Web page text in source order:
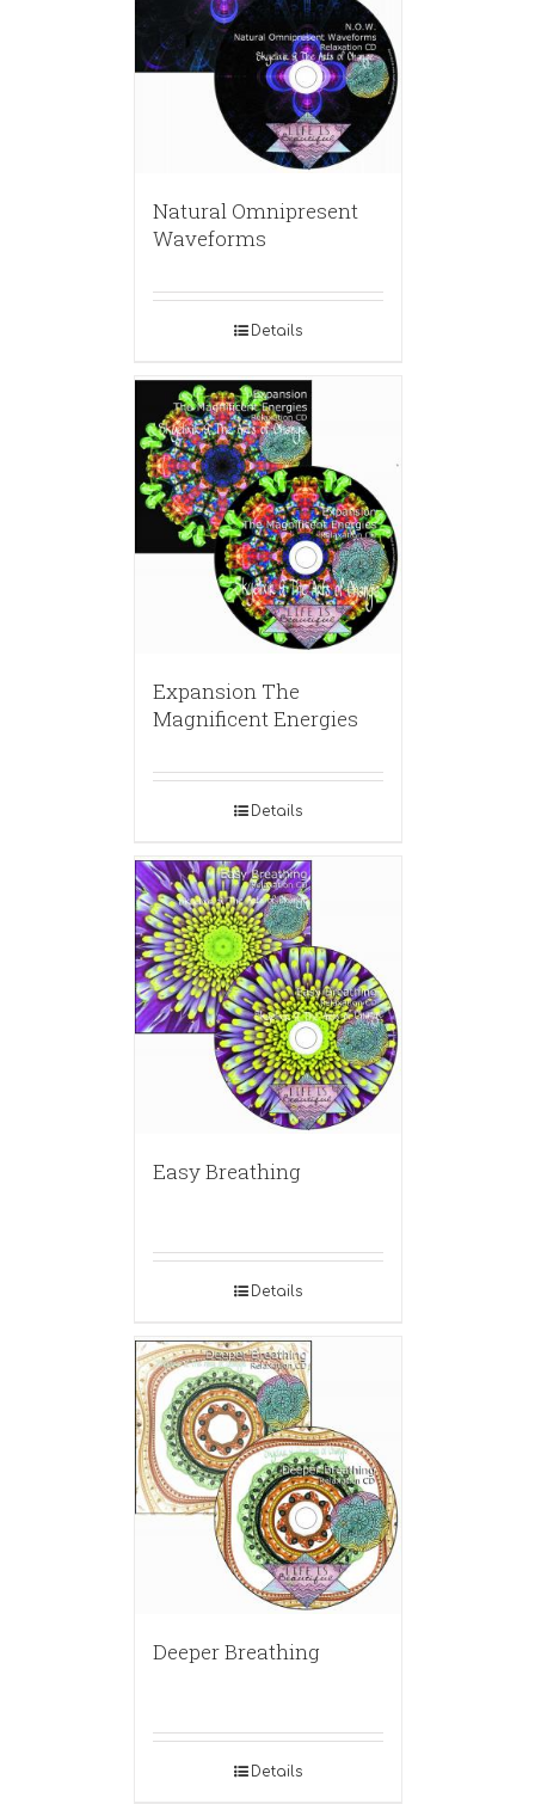
Natural Omnipresent
Waveforms
Details
Expansion The
Magnificent Energies
Details
Easy Breathing
Details
Deeper Breathing
Details